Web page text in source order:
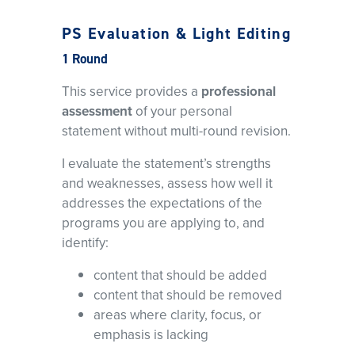
PS Evaluation & Light Editing
1 Round
This service provides a professional
assessmentof your personal
statement without multi-round revision.
I evaluate the statement’s strengths
and weaknesses, assess how well it
addresses the expectations of the
programs you are applying to, and
identify:
content that should be added
content that should be removed
areas where clarity, focus, or
emphasis is lacking